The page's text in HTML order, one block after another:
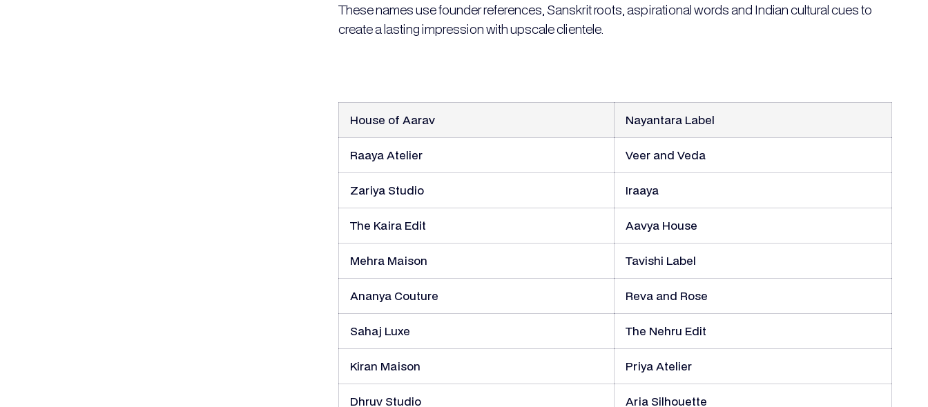
These names use founder references, Sanskrit roots, aspirational words and Indian cultural cues to
create a lasting impression with upscale clientele.
House of Aarav Nayantara Label
Raaya Atelier Veer and Veda
Zariya Studio Iraaya
The Kaira Edit Aavya House
Mehra Maison Tavishi Label
Ananya Couture Reva and Rose
Sahaj Luxe The Nehru Edit
Kiran Maison Priya Atelier
Dhruv Studio Aria Silhouette